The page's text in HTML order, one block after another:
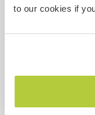
to our cookies if